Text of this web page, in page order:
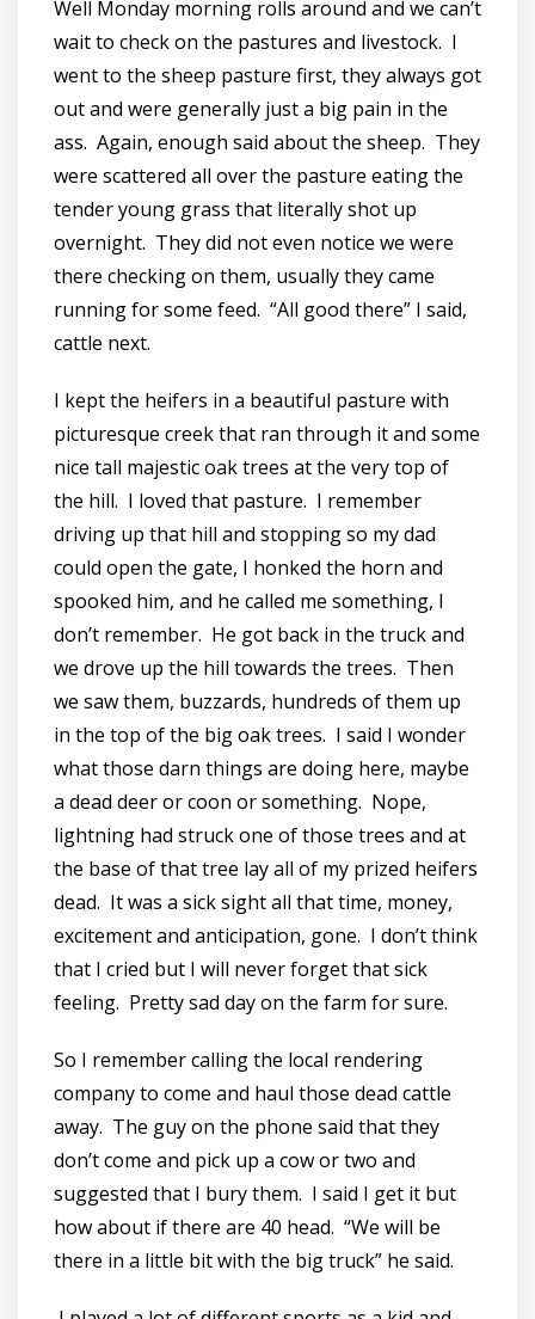
Well Monday morning rolls around and we can’t
wait to check on the pastures and livestock. I
went to the sheep pasture first, they always got
out and were generally just a big pain in the
ass. Again, enough said about the sheep. They
were scattered all over the pasture eating the
tender young grass that literally shot up
overnight. They did not even notice we were
there checking on them, usually they came
running for some feed. “All good there” I said,
cattle next.
I kept the heifers in a beautiful pasture with
picturesque creek that ran through it and some
nice tall majestic oak trees at the very top of
the hill. I loved that pasture. I remember
driving up that hill and stopping so my dad
could open the gate, I honked the horn and
spooked him, and he called me something, I
don’t remember. He got back in the truck and
we drove up the hill towards the trees. Then
we saw them, buzzards, hundreds of them up
in the top of the big oak trees. I said I wonder
what those darn things are doing here, maybe
a dead deer or coon or something. Nope,
lightning had struck one of those trees and at
the base of that tree lay all of my prized heifers
dead. It was a sick sight all that time, money,
excitement and anticipation, gone. I don’t think
that I cried but I will never forget that sick
feeling. Pretty sad day on the farm for sure.
So I remember calling the local rendering
company to come and haul those dead cattle
away. The guy on the phone said that they
don’t come and pick up a cow or two and
suggested that I bury them. I said I get it but
how about if there are 40 head. “We will be
there in a little bit with the big truck” he said.